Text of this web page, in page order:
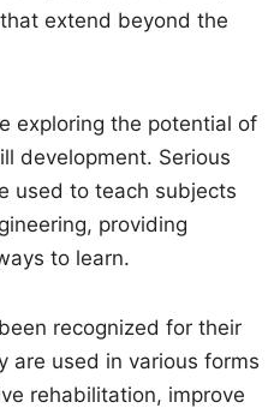
extend beyond the
exploring the potential of
development. Serious
used to teach subjects
providing
to learn.
recognized for their
are used in various forms
rehabilitation, improve